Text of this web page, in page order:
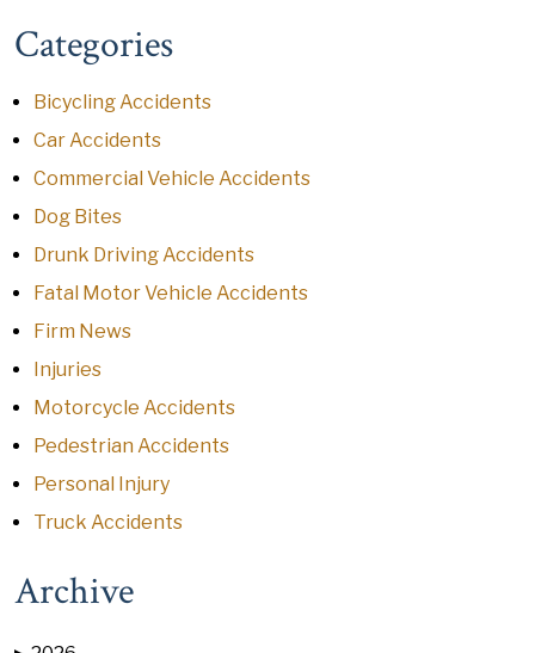
Categories
Bicycling Accidents
Car Accidents
Commercial Vehicle Accidents
Dog Bites
Drunk Driving Accidents
Fatal Motor Vehicle Accidents
Firm News
Injuries
Motorcycle Accidents
Pedestrian Accidents
Personal Injury
Truck Accidents
Archive